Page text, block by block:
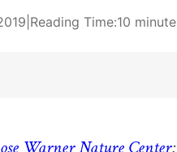
Reading Time:10
Warner Nature Center: